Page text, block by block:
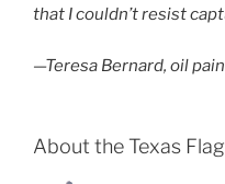
that I couldn’t resist
—Teresa Bernard, oil
About the Texas Flag